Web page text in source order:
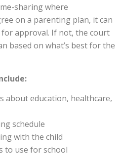
sharing where
on a parenting plan, it can
approval. If not, the court
based on what’s best for the
about education, healthcare,
schedule
with the child
to use for school